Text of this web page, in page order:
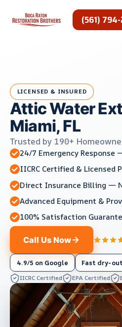
content
(561)
LICENSED & INSURED
Attic Water
Miami, FL
Trusted by 190+
24/7 Emergency Response
IICRC Certified & Licensed
Direct Insurance Billing —
Advanced Equipment &
100% Satisfaction
Call Us Now
4.9/5 on Google Fast dry-out
IICRC Certified EPA Certified